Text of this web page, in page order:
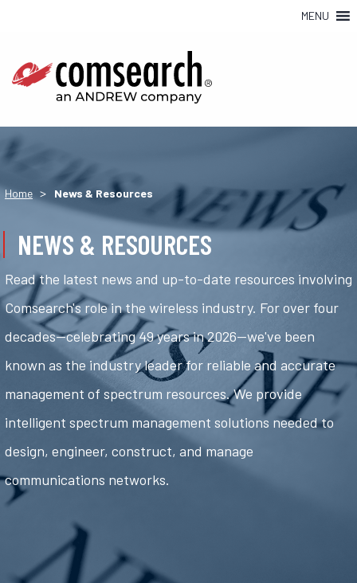
MENU
Home > News & Resources
NEWS & RESOURCES
Read the latest news and up-to-date resources involving
Comsearch's role in the wireless industry. For over four
decades—celebrating 49 years in 2026—we've been
known as the industry leader for reliable and accurate
management of spectrum resources. We provide
intelligent spectrum management solutions needed to
design, engineer, construct, and manage
communications networks.